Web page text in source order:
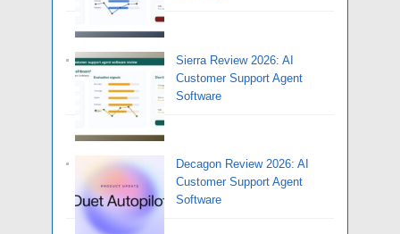
Sierra Review 2026: AI
Customer Support Agent
Software
Decagon Review 2026: AI
Customer Support Agent
Software